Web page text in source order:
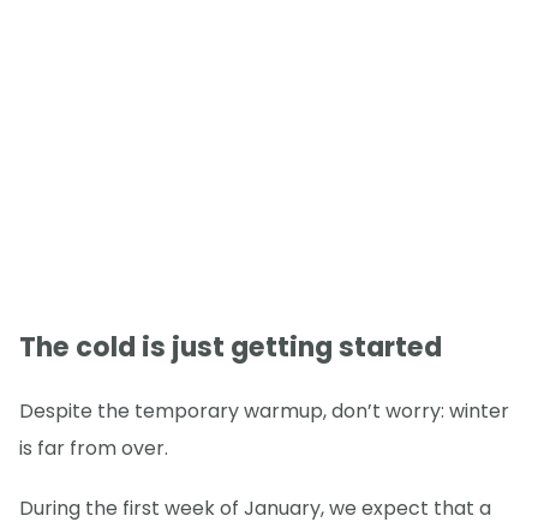
The cold is just getting started
Despite the temporary warmup, don’t worry: winter
is far from over.
During the first week of January, we expect that a